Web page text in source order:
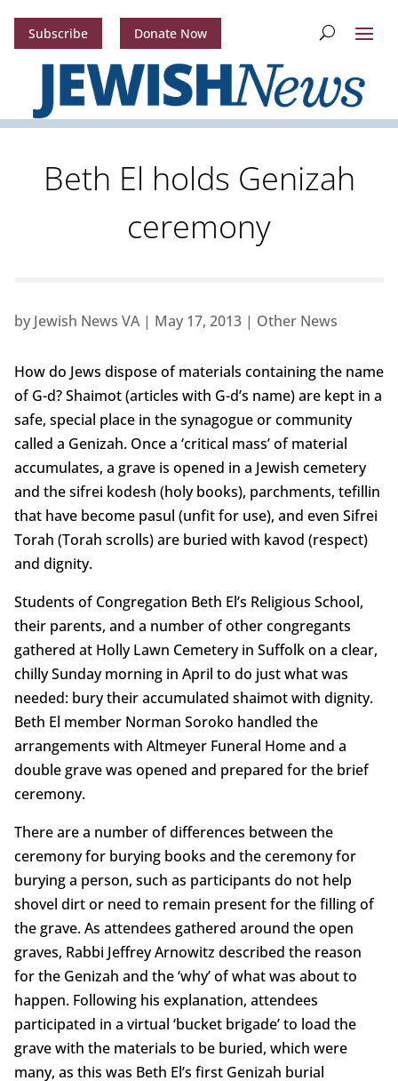
Subscribe Donate Now
Beth El holds Genizah
ceremony
by Jewish News VA| May 17, 2013| Other News
How do Jews dispose of materials containing the name
of G-d? Shaimot (articles with G-d’s name) are kept in a
safe, special place in the synagogue or community
called a Genizah. Once a ‘critical mass’ of material
accumulates, a grave is opened in a Jewish cemetery
and the sifrei kodesh (holy books), parchments, tefillin
that have become pasul (unfit for use), and even Sifrei
Torah (Torah scrolls) are buried with kavod (respect)
and dignity.
Students of Congregation Beth El’s Religious School,
their parents, and a number of other congregants
gathered at Holly Lawn Cemetery in Suffolk on a clear,
chilly Sunday morning in April to do just what was
needed: bury their accumulated shaimot with dignity.
Beth El member Norman Soroko handled the
arrangements with Altmeyer Funeral Home and a
double grave was opened and prepared for the brief
ceremony.
There are a number of differences between the
ceremony for burying books and the ceremony for
burying a person, such as participants do not help
shovel dirt or need to remain present for the filling of
the grave. As attendees gathered around the open
graves, Rabbi Jeffrey Arnowitz described the reason
for the Genizah and the ‘why’ of what was about to
happen. Following his explanation, attendees
participated in a virtual ‘bucket brigade’ to load the
grave with the materials to be buried, which were
many, as this was Beth El’s first Genizah burial